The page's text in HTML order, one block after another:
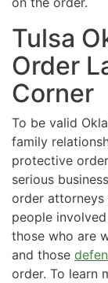
Tulsa
Order
Corner
To be valid
family
protective
serious
order attorneys
people
those who are
and those
order. To learn